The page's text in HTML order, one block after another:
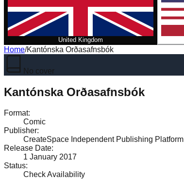
United Kingdom
Home/Kantónska Orðasafnsbók
No cover
Kantónska Orðasafnsbók
Format:
Comic
Publisher:
CreateSpace Independent Publishing Platform
Release Date:
1 January 2017
Status:
Check Availability